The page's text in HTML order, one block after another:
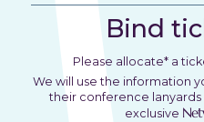
Bind
Please allocate* a
We will use the information
their conference
exclusive